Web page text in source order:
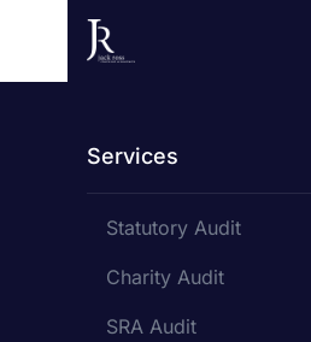
Services
Statutory Audit
Charity Audit
SRA Audit